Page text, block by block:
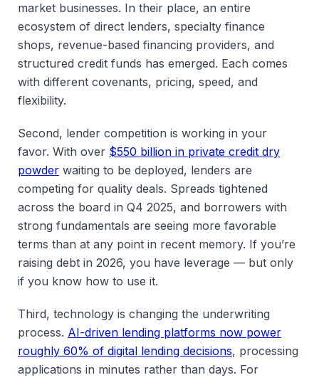
market businesses. In their place, an entire
ecosystem of direct lenders, specialty finance
shops, revenue-based financing providers, and
structured credit funds has emerged. Each comes
with different covenants, pricing, speed, and
flexibility.
Second, lender competition is working in your
favor. With over $550 billion in private credit dry
powder waiting to be deployed, lenders are
competing for quality deals. Spreads tightened
across the board in Q4 2025, and borrowers with
strong fundamentals are seeing more favorable
terms than at any point in recent memory. If you’re
raising debt in 2026, you have leverage — but only
if you know how to use it.
Third, technology is changing the underwriting
process. AI-driven lending platforms now power
roughly 60% of digital lending decisions, processing
applications in minutes rather than days. For